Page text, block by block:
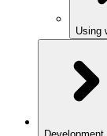
Using